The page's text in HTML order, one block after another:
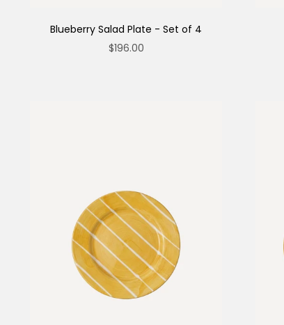
Blueberry Salad Plate - Set of 4
Sale price
$196.00